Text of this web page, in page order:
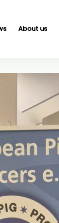
About us